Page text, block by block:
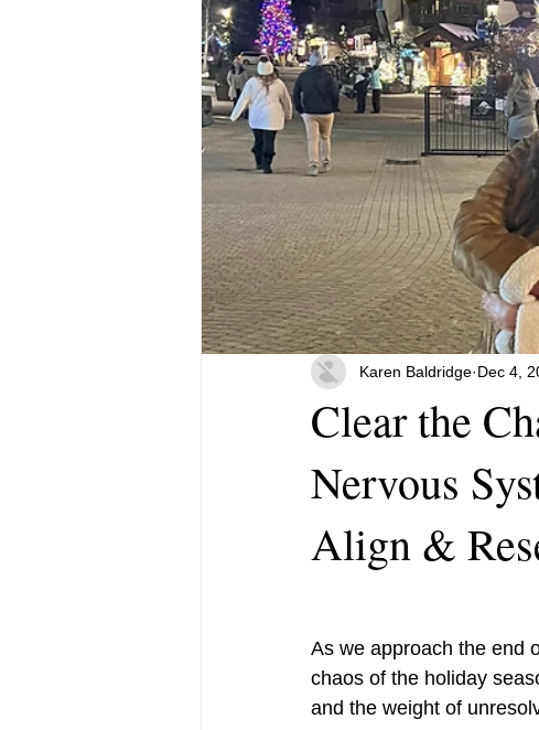
Clear the
Nervous
Align &
Karen Baldridge Dec 4,
As we approach the end
chaos of the holiday
and the weight of